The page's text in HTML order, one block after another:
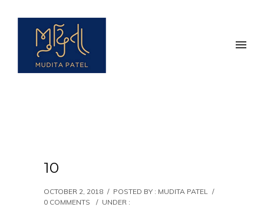
10
OCTOBER 2, 2018 / POSTED BY : MUDITA PATEL /
0 COMMENTS
/ UNDER :